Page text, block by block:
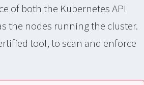
of both the Kubernetes API
the nodes running the cluster.
tool, to scan and enforce